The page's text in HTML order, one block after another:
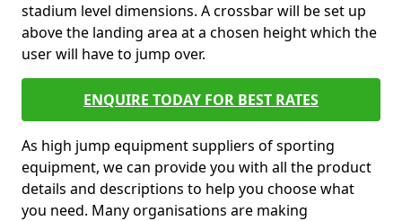
stadium level dimensions. A crossbar will be set up
above the landing area at a chosen height which the
user will have to jump over.
ENQUIRE TODAY FOR BEST RATES
As high jump equipment suppliers of sporting
equipment, we can provide you with all the product
details and descriptions to help you choose what
you need. Many organisations are making